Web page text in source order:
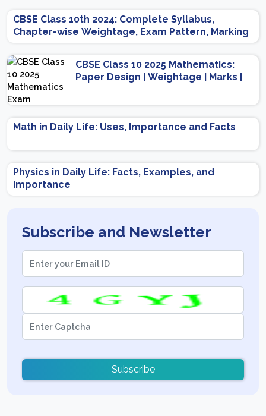
CBSE Class 10th 2024: Complete Syllabus,
Chapter-wise Weightage, Exam Pattern, Marking
Scheme
CBSE Class 10 2025 Mathematics:
Paper Design | Weightage | Marks |
Math in Daily Life: Uses, Importance and Facts
Physics in Daily Life: Facts, Examples, and
Importance
Subscribe and Newsletter
Subscribe